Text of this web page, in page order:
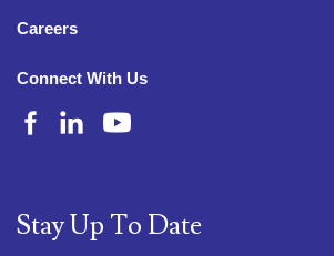
Careers
Connect With Us
Stay Up To Date